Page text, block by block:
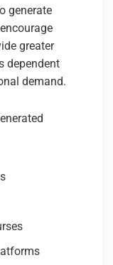
generate
greater
dependent
demand.